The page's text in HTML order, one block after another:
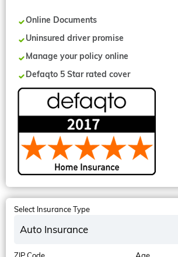
Online Documents
Uninsured driver promise
Manage your policy online
Defaqto 5 Star rated cover
Select Insurance Type
Auto Insurance
ZIP Code Age